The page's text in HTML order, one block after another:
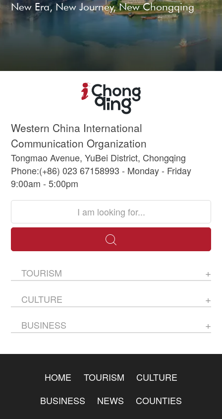
New Era, New Journey, New Chongqing
Western China International
Communication Organization
Tongmao Avenue, YuBei District, Chongqing
Phone:(+86) 023 67158993 - Monday - Friday
9:00am - 5:00pm
TOURISM
CULTURE
BUSINESS
HOME TOURISM
CULTURE
BUSINESS
NEWS
COUNTIES